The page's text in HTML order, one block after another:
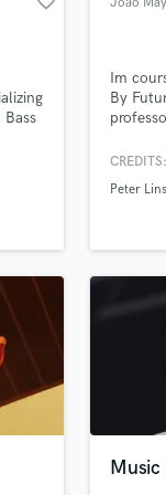
Im
By
Berklee
CREDITS:
Peter Lins
Music
secure platform.
is complete.